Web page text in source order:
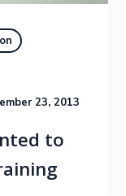
23, 2013
to